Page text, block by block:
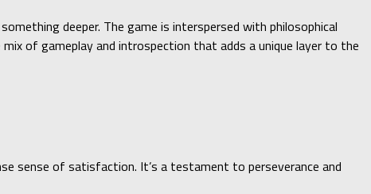
deeper. The game is interspersed with philosophical
of gameplay and introspection that adds a unique layer to the
sense of satisfaction. It’s a testament to perseverance and